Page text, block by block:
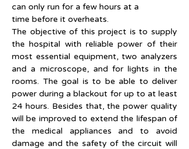
can only run for a few hours at a
time before it overheats.
The objective of this project is to supply
the hospital with reliable power of their
most essential equipment, two analyzers
and a microscope, and for lights in the
rooms. The goal is to be able to deliver
power during a blackout for up to at least
24 hours. Besides that, the power quality
will be improved to extend the lifespan of
the medical appliances and to avoid
damage and the safety of the circuit will